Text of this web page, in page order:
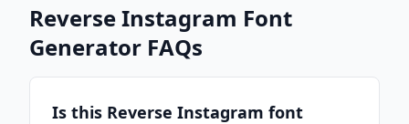
Reverse Instagram Font
Generator FAQs
Is this Reverse Instagram font